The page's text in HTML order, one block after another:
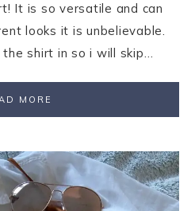
It is so versatile and can
looks it is unbelievable.
shirt in so i will skip…
MORE